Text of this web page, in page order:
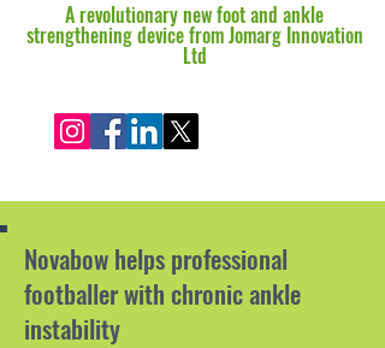
A revolutionary new foot and ankle
strengthening device from Jomarg Innovation
Ltd
Novabow helps professional
footballer with chronic ankle
instability